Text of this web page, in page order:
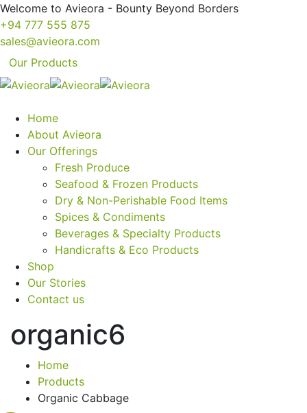
Welcome to Avieora - Bounty Beyond Borders
+94 777 555 875
sales@avieora.com
Our Products
Home
About Avieora
Our Offerings
Fresh Produce
Seafood & Frozen Products
Dry & Non-Perishable Food Items
Spices & Condiments
Beverages & Specialty Products
Handicrafts & Eco Products
Shop
Our Stories
Contact us
organic6
Home
Products
Organic Cabbage